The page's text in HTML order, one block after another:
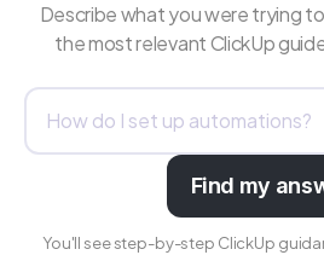
Describe what you were trying
the most relevant ClickUp
Find my
You'll see step-by-step ClickUp